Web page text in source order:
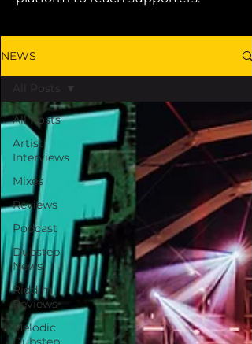
NEWS
All Posts
Artist
Interviews
Mixes
Reviews
Podcast
Dubstep
News
Riddim
Reviews
Melodic
All Posts